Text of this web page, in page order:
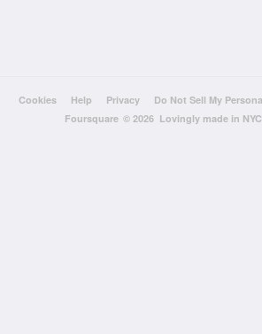
Cookies Help Privacy Do Not Sell My
Foursquare © 2026 Lovingly made in